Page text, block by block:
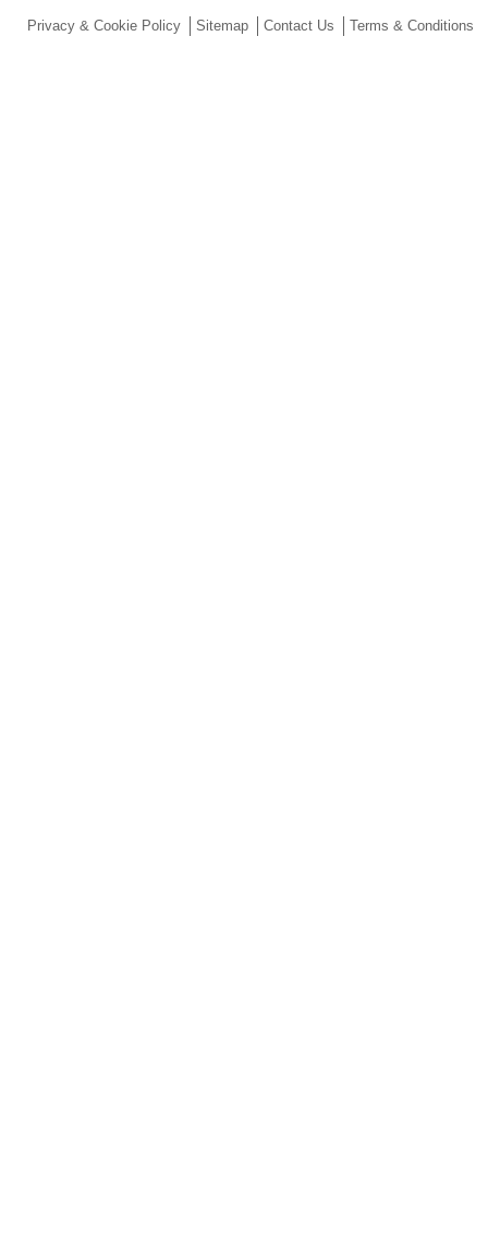
Privacy & Cookie Policy Sitemap Contact Us Terms & Conditions